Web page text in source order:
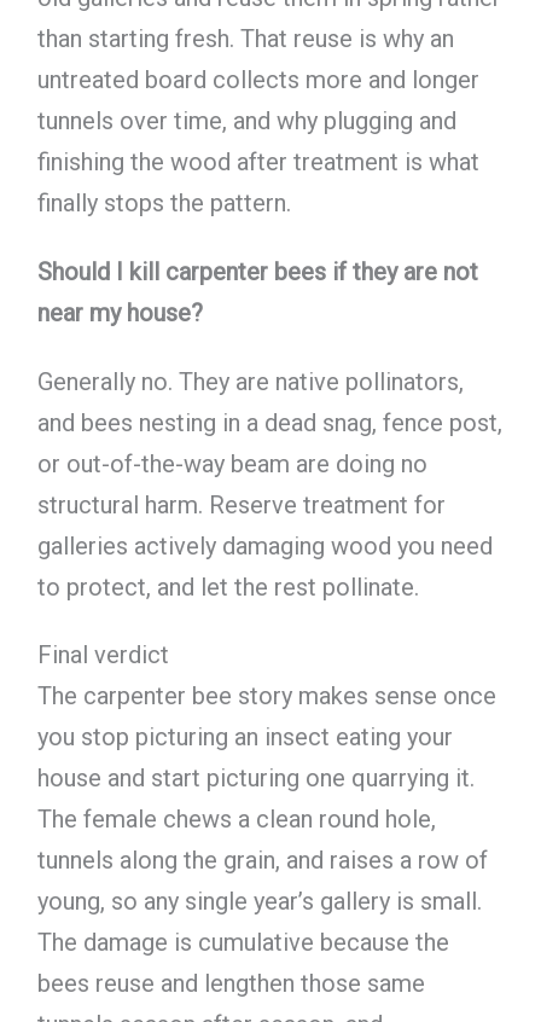
than starting fresh. That reuse is why an
untreated board collects more and longer
tunnels over time, and why plugging and
finishing the wood after treatment is what
finally stops the pattern.
Should I kill carpenter bees if they are not
near my house?
Generally no. They are native pollinators,
and bees nesting in a dead snag, fence post,
or out-of-the-way beam are doing no
structural harm. Reserve treatment for
galleries actively damaging wood you need
to protect, and let the rest pollinate.
Final verdict
The carpenter bee story makes sense once
you stop picturing an insect eating your
house and start picturing one quarrying it.
The female chews a clean round hole,
tunnels along the grain, and raises a row of
young, so any single year’s gallery is small.
The damage is cumulative because the
bees reuse and lengthen those same